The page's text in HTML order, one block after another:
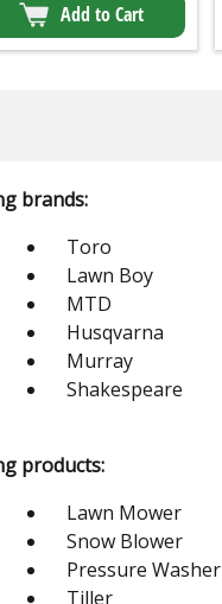
Add to Cart
brands:
Toro
Lawn Boy
MTD
Husqvarna
Murray
Shakespeare
products:
Lawn Mower
Snow Blower
Pressure Washer
Tiller